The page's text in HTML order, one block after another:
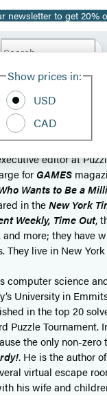
newsletter to get 20%
Show prices in:
USD
CAD
editor at
for GAMES
Wants to Be a
in theNew York
Weekly, Time Out,
and more; they have
They live in New York
computer science
University in
in the top 20
Puzzle Tournament.
the only non-
. He is the author of
virtual escape
his wife and